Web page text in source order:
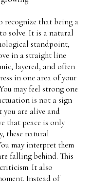
that being a
solve. It is a natural
standpoint,
in a straight line
layered, and often
in one area of your
may feel strong one
is not a sign
are alive and
that peace is only
these natural
may interpret them
falling behind. This
criticism. It also
Instead of